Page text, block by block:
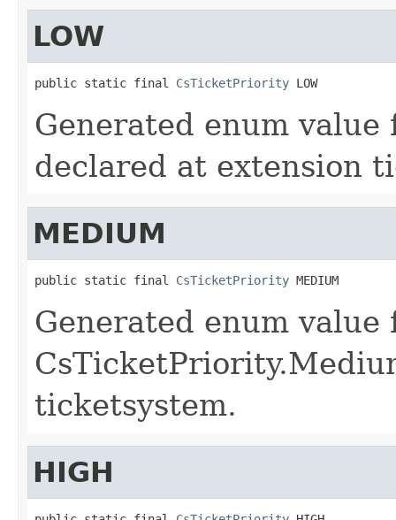
LOW
public static final CsTicketPriority LOW
Generated enum
declared at extension
MEDIUM
public static final CsTicketPriority MEDIUM
Generated enum value
ticketsystem.
HIGH